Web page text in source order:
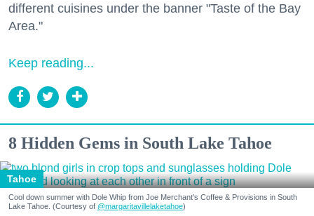
different cuisines under the banner "Taste of the Bay
Area."
Keep reading...
8 Hidden Gems in South Lake Tahoe
Tahoe
Cool down summer with Dole Whip from Joe Merchant's Coffee & Provisions in South
Lake Tahoe. (Courtesy of @margaritavillelaketahoe)